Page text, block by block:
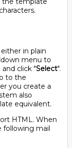
in plain
menu to
click "Select".
to the
you create a
also
equivalent.
HTML. When
following mail